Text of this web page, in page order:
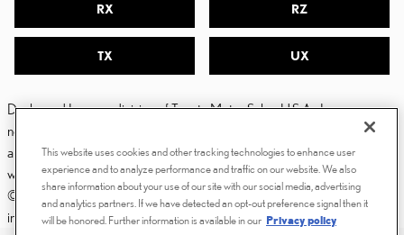
RX RZ
TX UX
Dealer and Lexus, a division of Toyota Motor Sales, U.S.A., Inc., are
nonaffiliated third parties and that the Dealer's web site privacy statement
applies only to Dealership website and not to the Lexus Corporate
website.
© 2006-2025 Lexus, a Division of Toyota Motor Sales, USA, Inc. All
information contained herein applies to U.S. vehicles only.
This website uses cookies and other tracking technologies to enhance user
experience and to analyze performance and traffic on our website. We also
share information about your use of our site with our social media, advertising
and analytics partners. If we have detected an opt-out preference signal then it
will be honored. Further information is available in our Privacy policy